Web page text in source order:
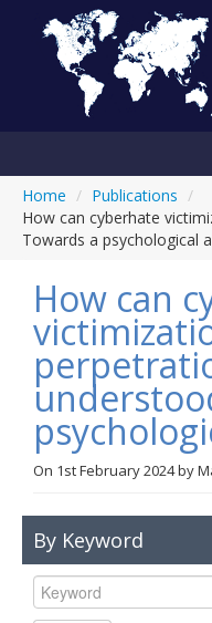
Anti-
Home / Publications /
How can cyberhate
Towards a psychological
How can
On 1st February 2024by
By Keyword